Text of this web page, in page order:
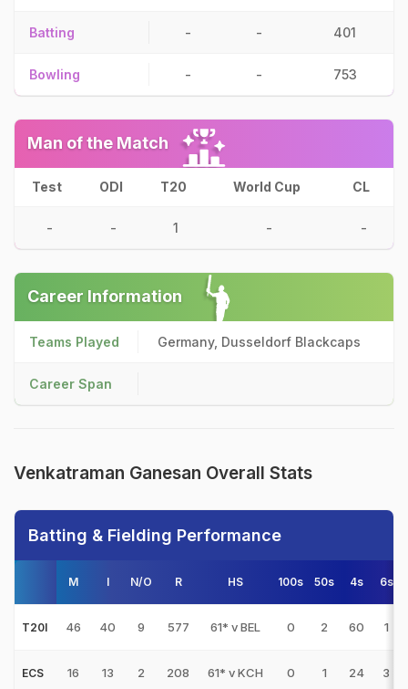
Batting - - 401
Bowling - - 753
Man of the Match
Test ODI T20 World Cup CL
- - 1 - -
Career Information
Teams Played Germany, Dusseldorf Blackcaps
Career Span
Venkatraman Ganesan Overall Stats
Batting & Fielding Performance
M I N/O R HS 100s 50s 4s 6s
T20I 46 40 9 577 61* v BEL 0 2 60 1
ECS 16 13 2 208 61* v KCH 0 1 24 3